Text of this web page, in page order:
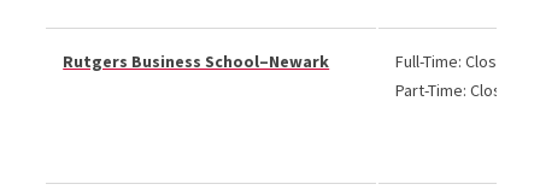
Rutgers Business School–Newark
Full-Time: Closed
Part-Time: Closed